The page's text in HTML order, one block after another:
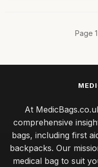
Page
At
comprehensive
bags, including first
backpacks. Our
medical bag to suit